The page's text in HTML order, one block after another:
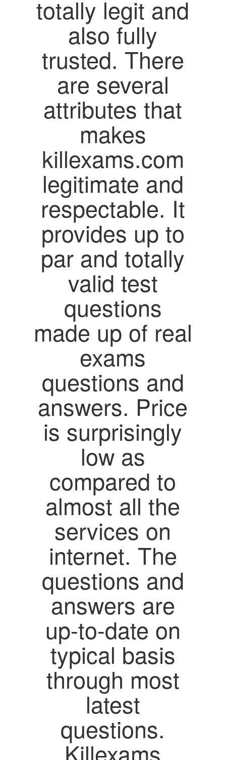
totally legit and
also fully
trusted. There
are several
attributes that
makes
killexams.com
legitimate and
respectable. It
provides up to
par and totally
valid test
questions
made up of real
exams
questions and
answers. Price
is surprisingly
low as
compared to
almost all the
services on
internet. The
questions and
answers are
up-to-date on
typical basis
through most
latest
questions.
Killexams